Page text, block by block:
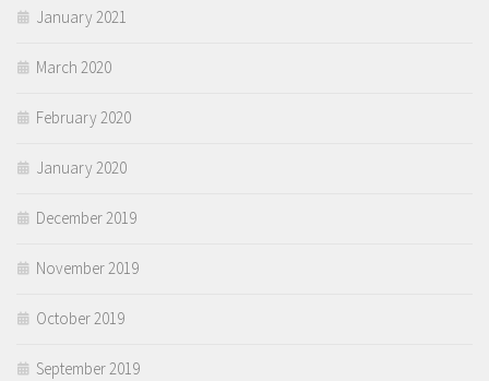
January 2021
March 2020
February 2020
January 2020
December 2019
November 2019
October 2019
September 2019